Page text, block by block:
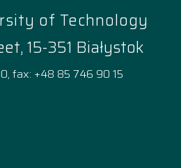
of Technology
15-351 Białystok
fax: +48 85 746 90 15